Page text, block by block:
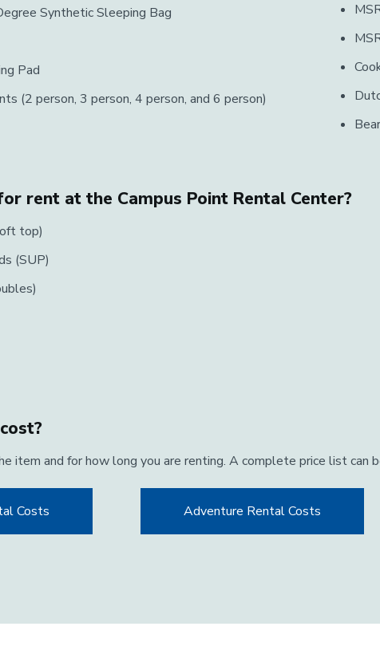
Synthetic Sleeping Bag
Pad
(2 person, 3 person, 4 person, and 6 person)
rent at the Campus Point Rental Center?
top)
(SUP)
item and for how long you are renting. A complete price list can
Costs Adventure Rental Costs